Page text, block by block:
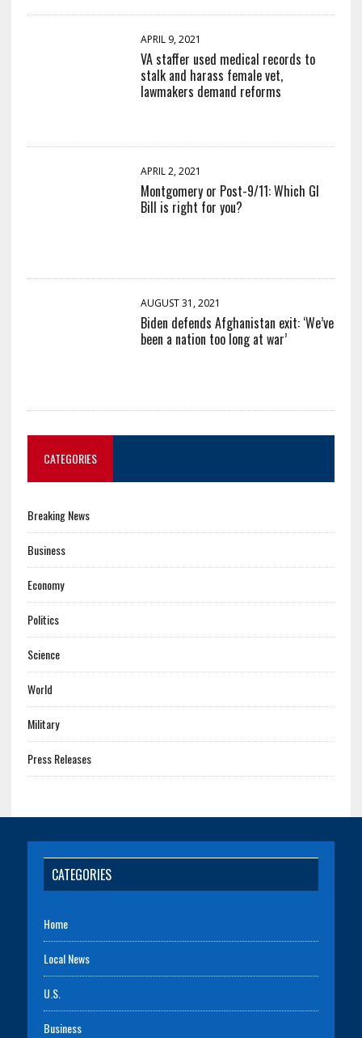
APRIL 9, 2021
VA staffer used medical records to
stalk and harass female vet,
lawmakers demand reforms
APRIL 2, 2021
Montgomery or Post-9/11: Which GI
Bill is right for you?
AUGUST 31, 2021
Biden defends Afghanistan exit: ‘We’ve
been a nation too long at war’
CATEGORIES
Breaking News
Business
Economy
Politics
Science
World
Military
Press Releases
CATEGORIES
Home
Local News
U.S.
Business